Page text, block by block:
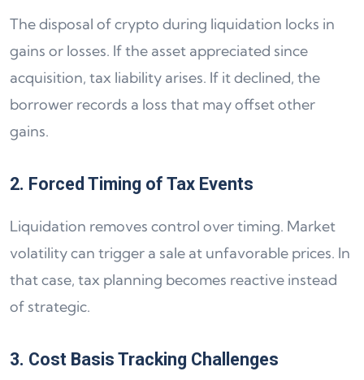
The disposal of crypto during liquidation locks in
gains or losses. If the asset appreciated since
acquisition, tax liability arises. If it declined, the
borrower records a loss that may offset other
gains.
2. Forced Timing of Tax Events
Liquidation removes control over timing. Market
volatility can trigger a sale at unfavorable prices. In
that case, tax planning becomes reactive instead
of strategic.
3. Cost Basis Tracking Challenges